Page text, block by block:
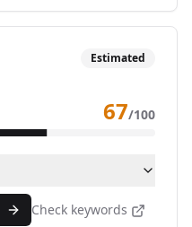
Estimated
67/100
Check keywords